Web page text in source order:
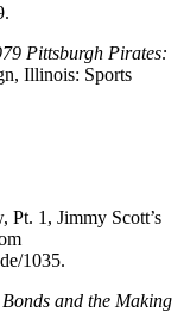
Pittsburgh Pirates:
Illinois: Sports
Pt. 1, Jimmy Scott’s
1035.
and the Making